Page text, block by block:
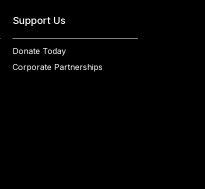
Support Us
Donate Today
Corporate Partnerships